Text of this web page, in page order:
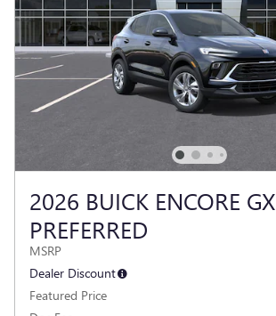
2026 BUICK ENCORE GX
PREFERRED
MSRP
Dealer Discount
Featured Price